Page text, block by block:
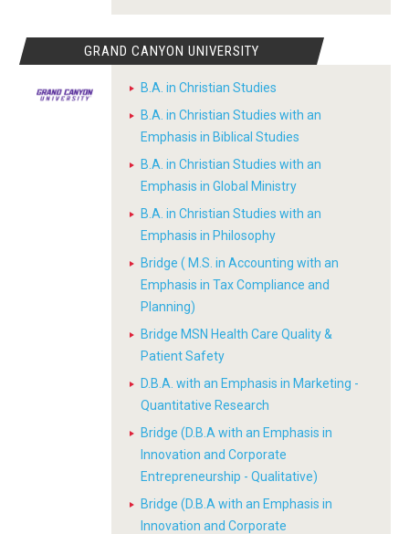
GRAND CANYON UNIVERSITY
B.A. in Christian Studies
B.A. in Christian Studies with an
Emphasis in Biblical Studies
B.A. in Christian Studies with an
Emphasis in Global Ministry
B.A. in Christian Studies with an
Emphasis in Philosophy
Bridge ( M.S. in Accounting with an
Emphasis in Tax Compliance and
Planning)
Bridge MSN Health Care Quality &
Patient Safety
D.B.A. with an Emphasis in Marketing -
Quantitative Research
Bridge (D.B.A with an Emphasis in
Innovation and Corporate
Entrepreneurship - Qualitative)
Bridge (D.B.A with an Emphasis in
Innovation and Corporate